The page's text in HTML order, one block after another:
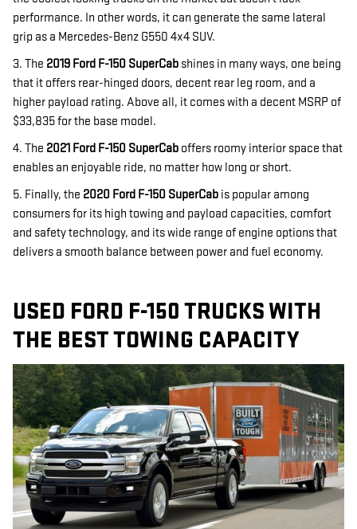
performance. In other words, it can generate the same lateral
grip as a Mercedes-Benz G550 4x4 SUV.
3. The 2019 Ford F-150 SuperCab shines in many ways, one being
that it offers rear-hinged doors, decent rear leg room, and a
higher payload rating. Above all, it comes with a decent MSRP of
$33,835 for the base model.
4. The 2021 Ford F-150 SuperCab offers roomy interior space that
enables an enjoyable ride, no matter how long or short.
5. Finally, the 2020 Ford F-150 SuperCab is popular among
consumers for its high towing and payload capacities, comfort
and safety technology, and its wide range of engine options that
delivers a smooth balance between power and fuel economy.
USED FORD F-150 TRUCKS WITH
THE BEST TOWING CAPACITY